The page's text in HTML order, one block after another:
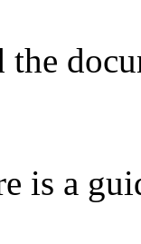
the
is a